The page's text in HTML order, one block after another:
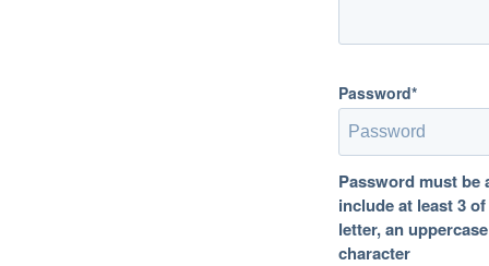
Password*
Password must be
include at least 3
letter, an
character